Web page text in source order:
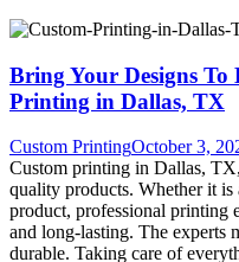
Bring Your Designs
Printing in Dallas, TX
Custom PrintingOctober 3,
Custom printing in Dallas,
quality products. Whether it is
product, professional printing
and long-lasting. The experts
durable. Taking care of